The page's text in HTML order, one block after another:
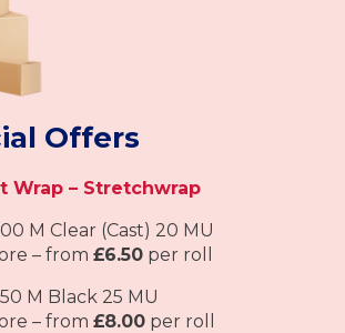
Offers
Wrap – Stretchwrap
M Clear (Cast) 20 MU
– from £6.50per roll
M Black 25 MU
– from £8.00per roll